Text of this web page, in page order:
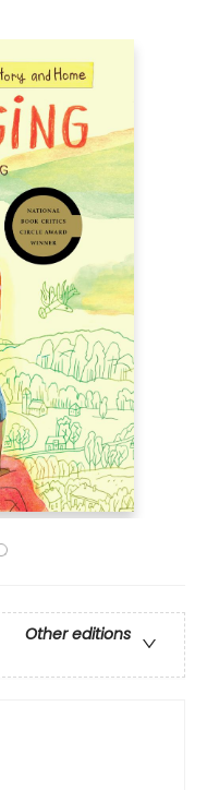
Other editions